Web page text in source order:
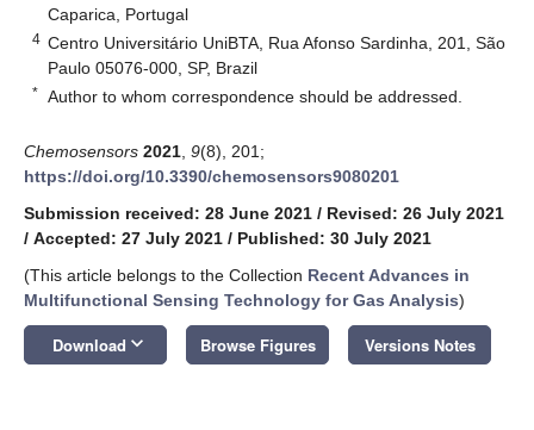
Caparica, Portugal
4 Centro Universitário UniBTA, Rua Afonso Sardinha, 201, São
Paulo 05076-000, SP, Brazil
* Author to whom correspondence should be addressed.
Chemosensors 2021 9(8), 201;
https://doi.org/10.3390/chemosensors9080201
Submission received: 28 June 2021 / Revised: 26 July 2021
/ Accepted: 27 July 2021 / Published: 30 July 2021
(This article belongs to the Collection Recent Advances in
Multifunctional Sensing Technology for Gas Analysis)
Download keyboard_arrow_down Browse Figures Versions Notes